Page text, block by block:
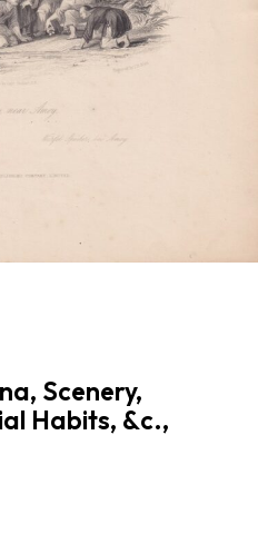
Scenery,
Habits, &c.,